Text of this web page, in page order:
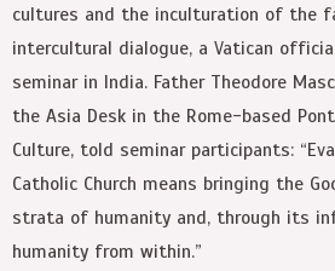
cultures and the inculturation of the
intercultural dialogue, a Vatican
seminar in India. Father Theodore
the Asia Desk in the Rome-based
Culture, told seminar participants:
Catholic Church means bringing the
strata of humanity and, through its
humanity from within.”